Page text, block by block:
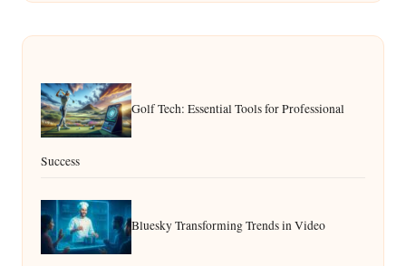
Golf Tech: Essential Tools for Professional
Success
Bluesky Transforming Trends in Video